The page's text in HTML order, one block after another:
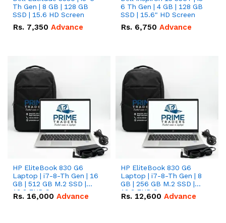
Th Gen | 8 GB | 128 GB
SSD | 15.6 HD Screen
Rs. 7,350 Advance
6 Th Gen | 4 GB | 128 GB
SSD | 15.6" HD Screen
Rs. 6,750 Advance
HP EliteBook 830 G6
Laptop | i7-8-Th Gen | 16
GB | 512 GB M.2 SSD |
13.3 FHD Screen
Rs. 16,000 Advance
HP EliteBook 830 G6
Laptop | i7-8-Th Gen | 8
GB | 256 GB M.2 SSD |
13.3 FHD Screen
Rs. 12,600 Advance